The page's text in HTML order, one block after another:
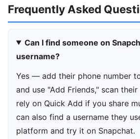
Frequently Asked
Can I find someone on
username?
Yes — add their phone number
and use "Add Friends," scan
rely on Quick Add if you share
can also find a username they
platform and try it on Snapchat.